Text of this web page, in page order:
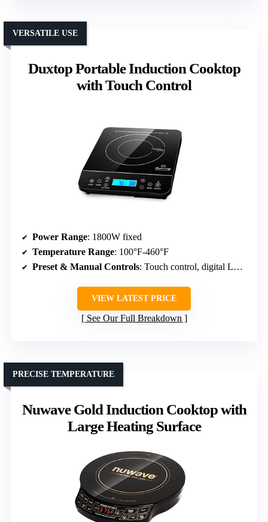
Duxtop Portable Induction Cooktop
with Touch Control
VERSATILE USE
Power Range: 1800W fixed
Temperature Range: 100°F-460°F
Preset & Manual Controls: Touch control, digital LCD, timer
VIEW LATEST PRICE
See Our Full Breakdown
Nuwave Gold Induction Cooktop with
Large Heating Surface
PRECISE TEMPERATURE